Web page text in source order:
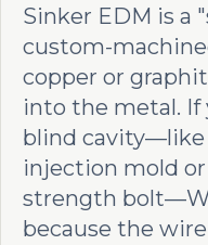
Sinker EDM is a
custom-
copper or
into the metal. If
blind cavity—like
injection mold
strength
because the